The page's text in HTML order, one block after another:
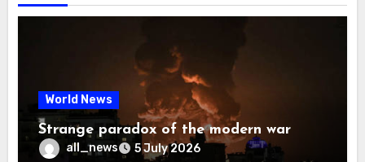
World News
Strange paradox of the modern war
all_news 5 July 2026